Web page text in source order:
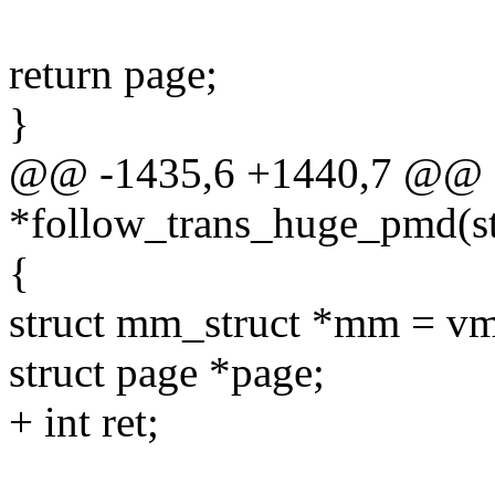
return page;
}
@@ -1435,6 +1440,7 @@
{
struct mm_struct *mm =
struct page *page;
+ int ret;